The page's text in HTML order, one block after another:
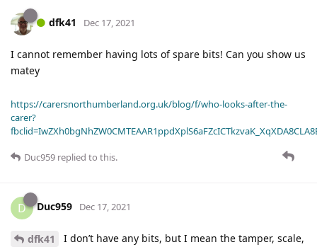
dfk41 Dec 17, 2021
I cannot remember having lots of spare bits! Can you show us
matey
https://carersnorthumberland.org.uk/blog/f/who-looks-after-the-
carer?
Duc959 replied to this.
D Duc959 Dec 17, 2021
dfk41
I don’t have any bits, but I mean the tamper, scale,